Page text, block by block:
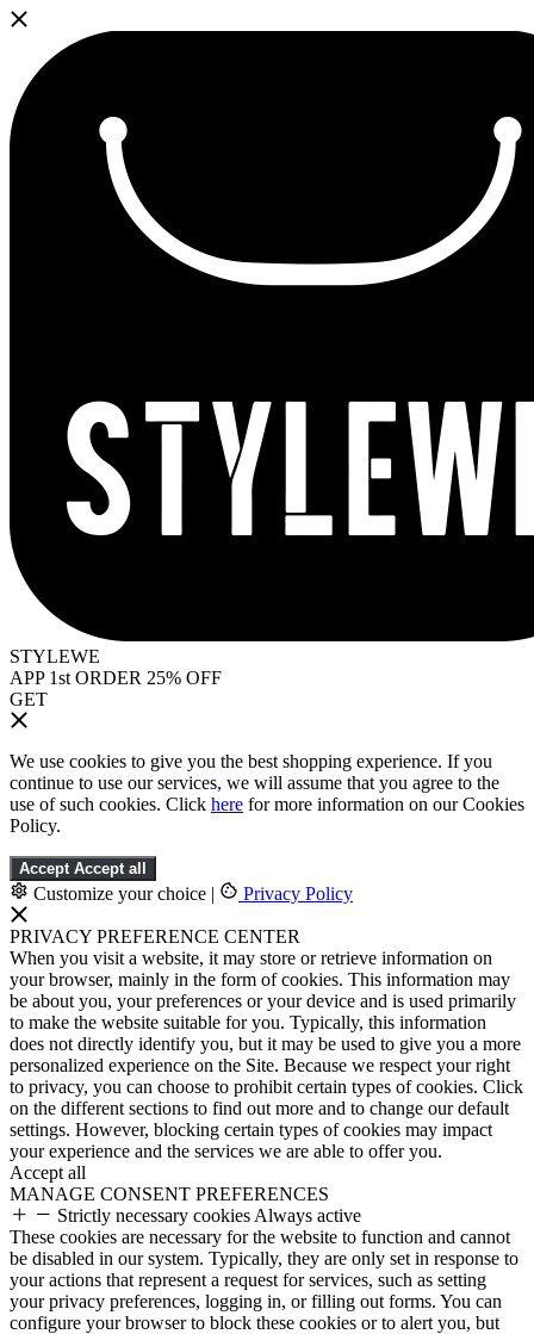
STYLEWE
APP 1st ORDER 25% OFF
GET
We use cookies to give you the best shopping experience. If you
continue to use our services, we will assume that you agree to the
use of such cookies. Click here for more information on our Cookies
Policy.
Accept Accept all
Customize your choice | Privacy Policy
PRIVACY PREFERENCE CENTER
When you visit a website, it may store or retrieve information on
your browser, mainly in the form of cookies. This information may
be about you, your preferences or your device and is used primarily
to make the website suitable for you. Typically, this information
does not directly identify you, but it may be used to give you a more
personalized experience on the Site. Because we respect your right
to privacy, you can choose to prohibit certain types of cookies. Click
on the different sections to find out more and to change our default
settings. However, blocking certain types of cookies may impact
your experience and the services we are able to offer you.
Accept all
MANAGE CONSENT PREFERENCES
Strictly necessary cookies Always active
These cookies are necessary for the website to function and cannot
be disabled in our system. Typically, they are only set in response to
your actions that represent a request for services, such as setting
your privacy preferences, logging in, or filling out forms. You can
configure your browser to block these cookies or to alert you, but